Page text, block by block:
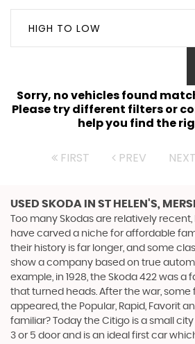
HIGH TO LOW
Sorry, no vehicles found
Please try different filters or
help you find the
FIRST PREV NEXT
USED SKODA IN ST HELEN'S,
Too many Skodas are relatively
have carved a niche for affordable
their history is far longer, and some
show a company based on true
example, in 1928, the Skoda 422 was a
that turned heads. After the war, some
appeared, the Popular, Rapid, Favorit
familiar? Today the Citigo is a small
3 or 5 door and is an ideal first car